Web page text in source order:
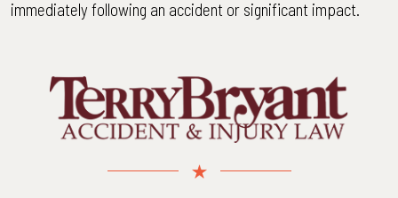
immediately following an accident or significant impact.